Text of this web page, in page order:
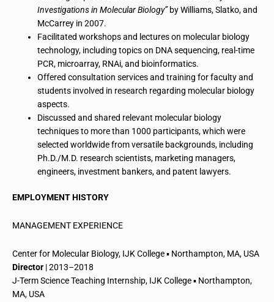
Investigations in Molecular Biology”by Williams, Slatko, and
McCarrey in 2007.
Facilitated workshops and lectures on molecular biology
technology, including topics on DNA sequencing, real-time
PCR, microarray, RNAi, and bioinformatics.
Offered consultation services and training for faculty and
students involved in research regarding molecular biology
aspects.
Discussed and shared relevant molecular biology
techniquesto more than 1000 participants, which were
selected worldwide from versatile backgrounds, including
Ph.D./M.D. research scientists, marketing managers,
engineers, investment bankers, and patent lawyers.
EMPLOYMENT HISTORY
MANAGEMENT EXPERIENCE
Center for Molecular Biology, IJK College ▪ Northampton, MA, USA
Director | 2013–2018
J-Term Science Teaching Internship, IJK College ▪ Northampton,
MA, USA